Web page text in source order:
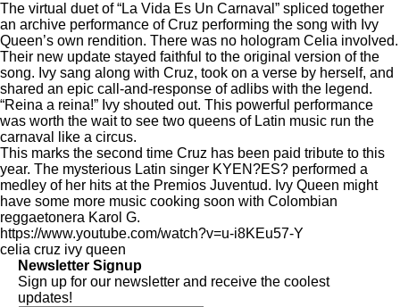
The virtual duet of “La Vida Es Un Carnaval” spliced together
an archive performance of Cruz performing the song with Ivy
Queen’s own rendition. There was no hologram Celia involved.
Their new update stayed faithful to the original version of the
song. Ivy sang along with Cruz, took on a verse by herself, and
shared an epic call-and-response of adlibs with the legend.
“Reina a reina!” Ivy shouted out. This powerful performance
was worth the wait to see two queens of Latin music run the
carnaval like a circus.
This marks the second time Cruz has been paid tribute to this
year. The mysterious Latin singer KYEN?ES? performed a
medley of her hits at the Premios Juventud. Ivy Queen might
have some more music cooking soon with Colombian
reggaetonera Karol G.
https://www.youtube.com/watch?v=u-i8KEu57-Y
celia cruz ivy queen
Newsletter Signup
Sign up for our newsletter and receive the coolest
updates!